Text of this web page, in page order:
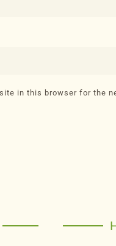
in this browser for the